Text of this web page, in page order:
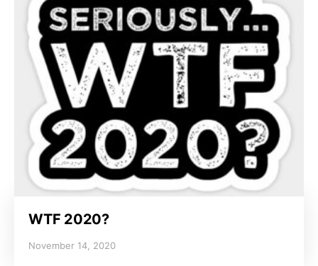
WTF 2020?
November 14, 2020